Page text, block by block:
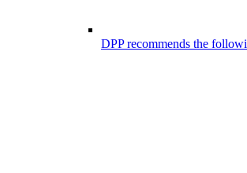
DPP recommends the